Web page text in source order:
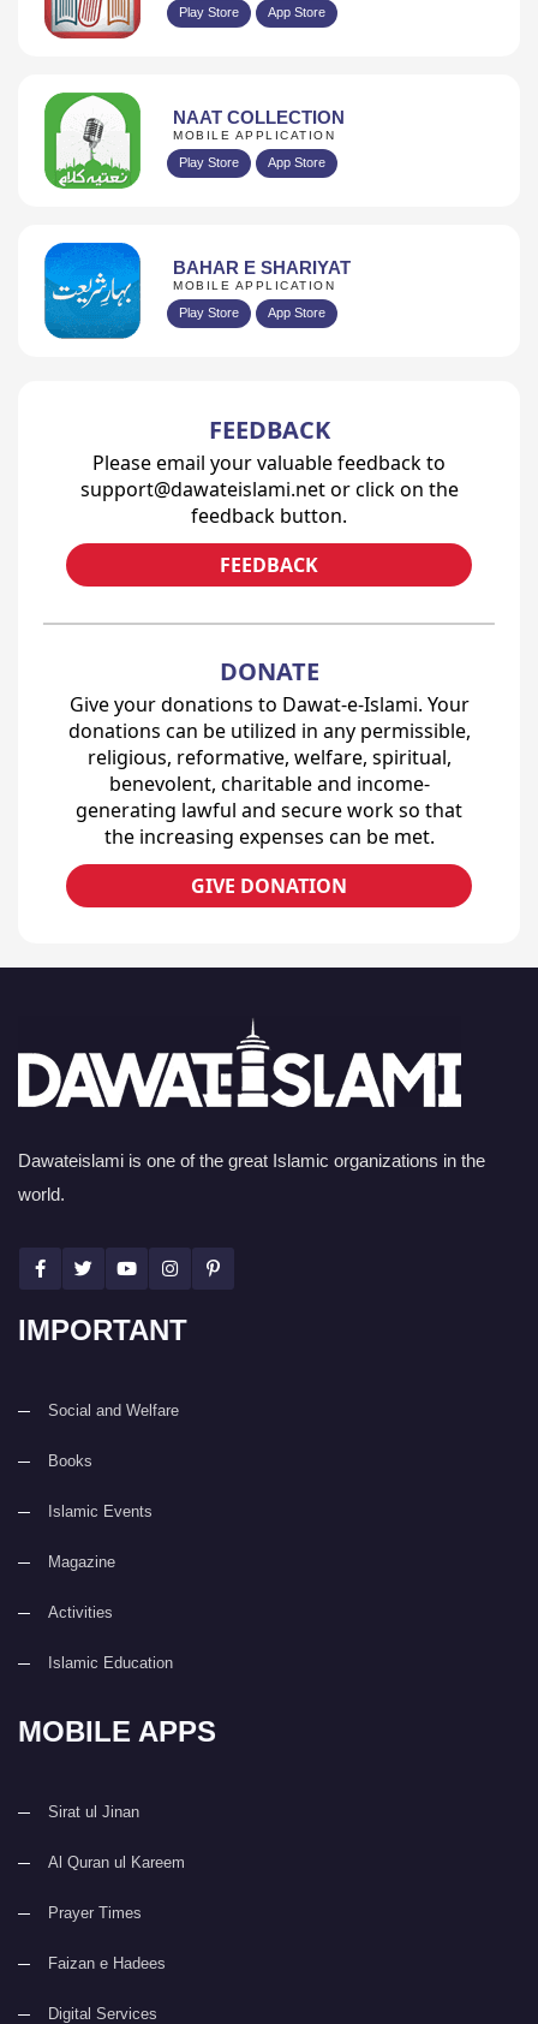
Play Store App Store
NAAT COLLECTION
MOBILE APPLICATION
Play Store App Store
BAHAR E SHARIYAT
MOBILE APPLICATION
Play Store App Store
FEEDBACK
Please email your valuable feedback to
support@dawateislami.net or click on the
feedback button.
FEEDBACK
DONATE
Give your donations to Dawat-e-Islami. Your
donations can be utilized in any permissible,
religious, reformative, welfare, spiritual,
benevolent, charitable and income-
generating lawful and secure work so that
the increasing expenses can be met.
GIVE DONATION
Dawateislami is one of the great Islamic organizations in the
world.
IMPORTANT
Social and Welfare
Books
Islamic Events
Magazine
Activities
Islamic Education
MOBILE APPS
Sirat ul Jinan
Al Quran ul Kareem
Prayer Times
Faizan e Hadees
Digital Services